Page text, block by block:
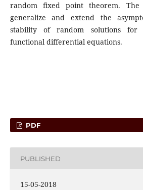
random fixed point theorem. The
generalize and extend the
stability of random solutions for
functional differential equations.
PDF
PUBLISHED
15-05-2018